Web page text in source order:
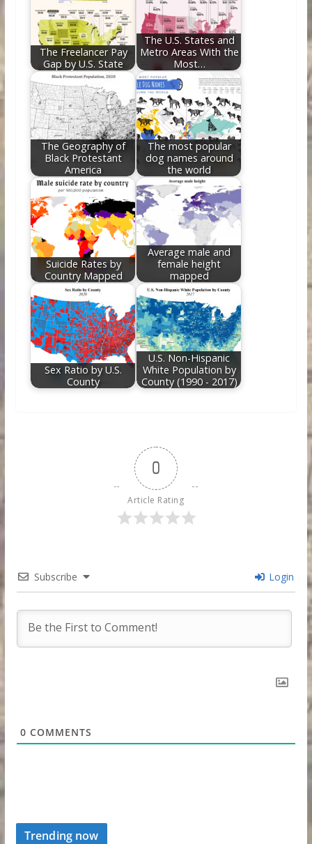
o
k
n
The Freelancer Pay
Gap by U.S. State
The U.S. States and
Metro Areas With the
Most…
The Geography of
Black Protestant
America
The most popular
dog names around
the world
Suicide Rates by
Country Mapped
Average male and
female height
mapped
Sex Ratio by U.S.
County
U.S. Non-Hispanic
White Population by
County (1990 - 2017)
0
Article Rating
Subscribe Login
0 COMMENTS
Trending now